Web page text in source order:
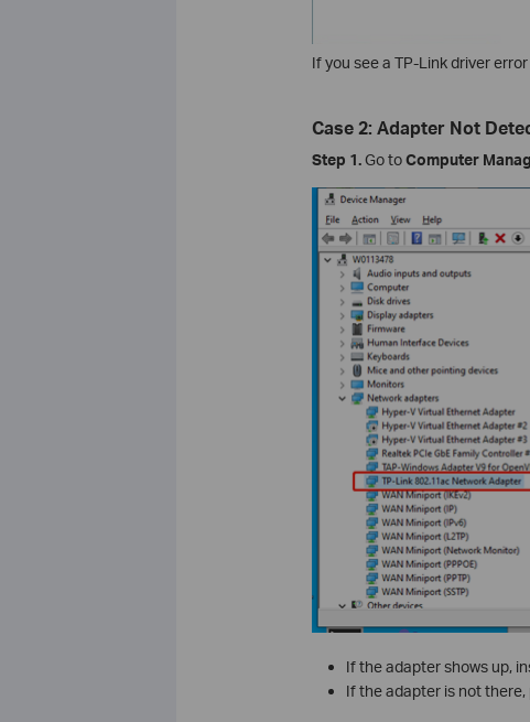
If you see a TP-Link driver
Case 2: Adapter Not
Step 1.Go toComputer
If the adapter shows up,
If the adapter is not